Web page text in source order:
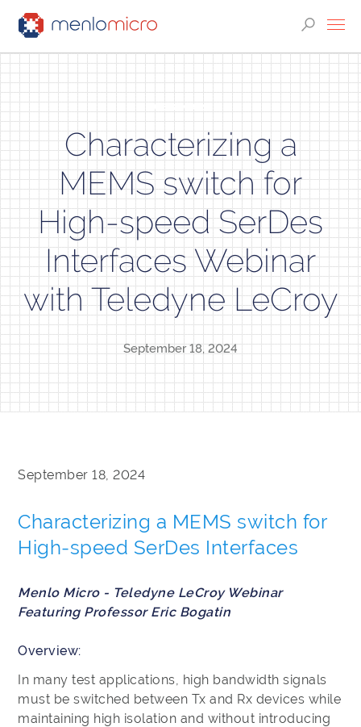
WEBINARS
Characterizing a
MEMS switch for
High-speed SerDes
Interfaces Webinar
with Teledyne LeCroy
September 18, 2024
September 18, 2024
Characterizing a MEMS switch for
High-speed SerDes Interfaces
Menlo Micro - Teledyne LeCroy Webinar
Featuring Professor Eric Bogatin
Overview:
In many test applications, high bandwidth signals
must be switched between Tx and Rx devices while
maintaining high isolation and without introducing